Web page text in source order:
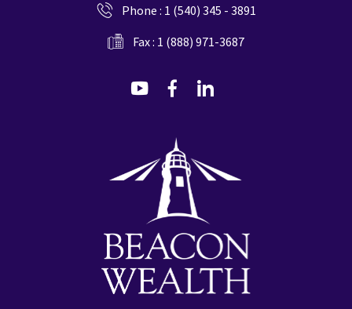
Phone : 1 (540) 345 - 3891
Fax : 1 (888) 971-3687
dashicons-
dashicons-